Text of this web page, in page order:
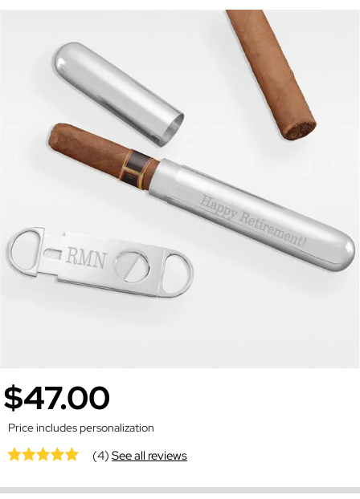
$47.00
Price includes personalization
(4)See all reviews